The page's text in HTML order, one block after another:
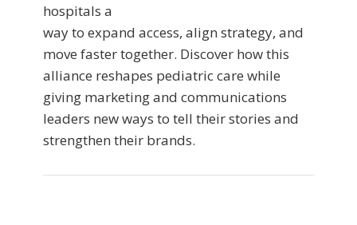
hospitals a
way to expand access, align strategy, and
move faster together. Discover how this
alliance reshapes pediatric care while
giving marketing and communications
leaders new ways to tell their stories and
strengthen their brands.